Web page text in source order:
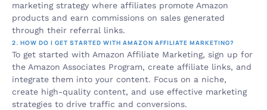
marketing strategy where affiliates promote Amazon
products and earn commissions on sales generated
through their referral links.
2. HOW DO I GET STARTED WITH AMAZON AFFILIATE MARKETING?
To get started with Amazon Affiliate Marketing, sign up for
the Amazon Associates Program, create affiliate links, and
integrate them into your content. Focus on a niche,
create high-quality content, and use effective marketing
strategies to drive traffic and conversions.